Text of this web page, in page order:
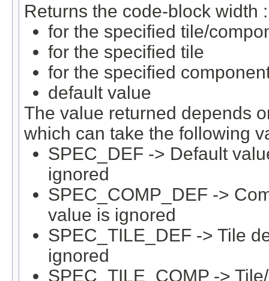
Returns the code-block width :
for the specified tile/
for the specified tile
for the specified
default value
The value returned depends
which can take the following
SPEC_DEF -> Default
ignored
SPEC_COMP_DEF ->
value is ignored
SPEC_TILE_DEF -> Tile
ignored
SPEC_TILE_COMP ->